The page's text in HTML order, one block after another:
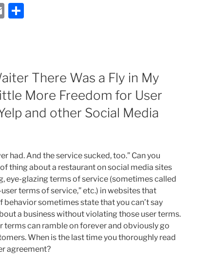
E
There Was a Fly in My
More Freedom for User
and other Social Media
had. And the service sucked, too.” Can you
thing about a restaurant on social media sites
eye-glazing terms of service (sometimes called
user terms of service,” etc.) in websites that
behavior sometimes state that you can’t say
a business without violating those user terms.
terms can ramble on forever and obviously go
When is the last time you thoroughly read
agreement?